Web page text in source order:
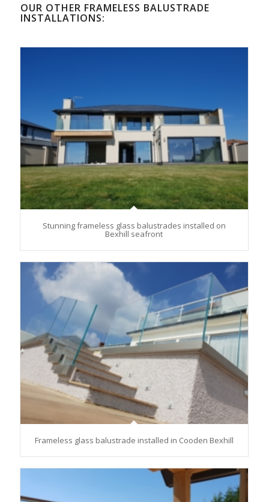
OUR OTHER FRAMELESS BALUSTRADE
INSTALLATIONS:
Stunning frameless glass balustrades installed on
Bexhill seafront
Frameless glass balustrade installed in Cooden Bexhill